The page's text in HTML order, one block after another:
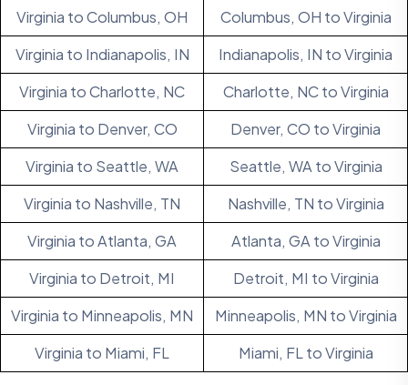
Virginia to Columbus, OH
Columbus, OH to Virginia
Virginia to Indianapolis, IN
Indianapolis, IN to Virginia
Virginia to Charlotte, NC
Charlotte, NC to Virginia
Virginia to Denver, CO
Denver, CO to Virginia
Virginia to Seattle, WA
Seattle, WA to Virginia
Virginia to Nashville, TN
Nashville, TN to Virginia
Virginia to Atlanta, GA
Atlanta, GA to Virginia
Virginia to Detroit, MI
Detroit, MI to Virginia
Virginia to Minneapolis, MN
Minneapolis, MN to Virginia
Virginia to Miami, FL
Miami, FL to Virginia